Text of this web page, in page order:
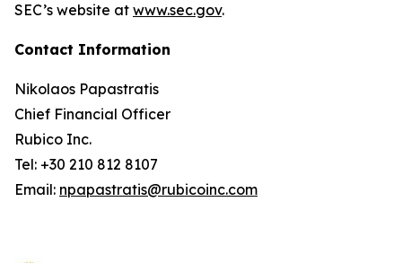
SEC’s website at www.sec.gov.
Contact Information
Nikolaos Papastratis
Chief Financial Officer
Rubico Inc.
Tel: +30 210 812 8107
Email: npapastratis@rubicoinc.com